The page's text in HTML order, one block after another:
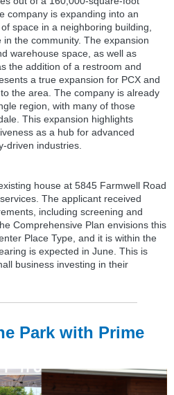
company is expanding into an
space in a neighboring building,
the community. The expansion
warehouse space, as well as
the addition of a restroom and
a true expansion for PCX and
the area. The company is already
region, with many of those
This expansion highlights
as a hub for advanced
driven industries.
house at 5845 Farmwell Road
The applicant received
including screening and
Comprehensive Plan envisions this
Place Type, and it is within the
is expected in June. This is
business investing in their
Park with Prime